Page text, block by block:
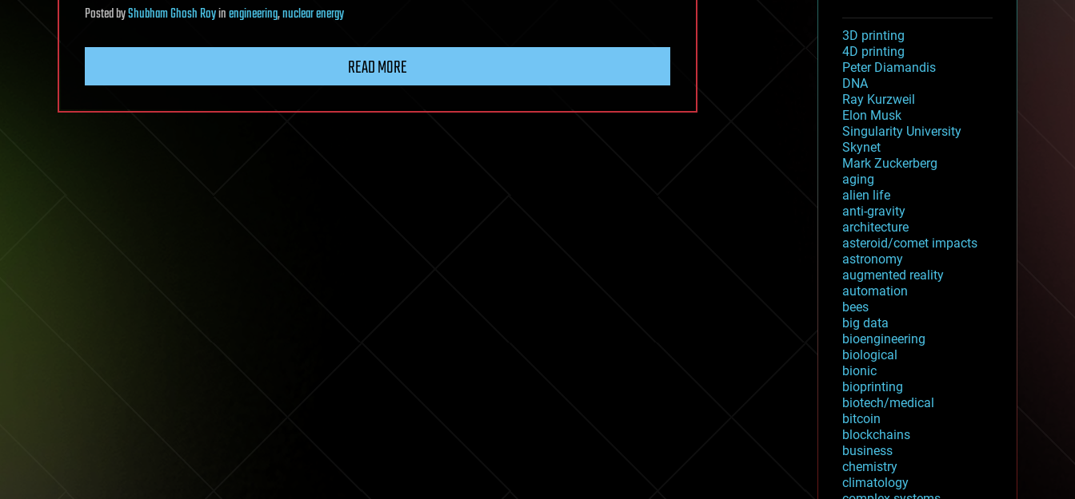
PostedbyShubham Ghosh Royinengineering,nuclear energy
READ MORE
3D printing
4D printing
Peter Diamandis
DNA
Ray Kurzweil
Elon Musk
Singularity University
Skynet
Mark Zuckerberg
aging
alien life
anti-gravity
architecture
asteroid/comet impacts
astronomy
augmented reality
automation
bees
big data
bioengineering
biological
bionic
bioprinting
biotech/medical
bitcoin
blockchains
business
chemistry
climatology